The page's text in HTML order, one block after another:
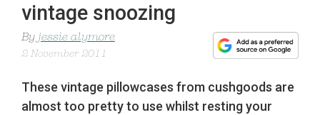
vintage snoozing
By jessie alymore
2 November 2011
These vintage pillowcases from cushgoods are
almost too pretty to use whilst resting your